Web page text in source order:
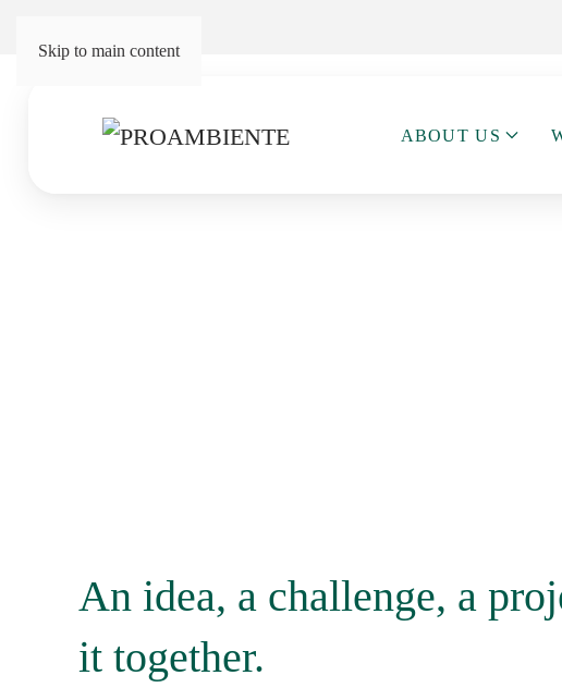
Skip to main content
ABOUT US
An idea, a challenge, a
it together.